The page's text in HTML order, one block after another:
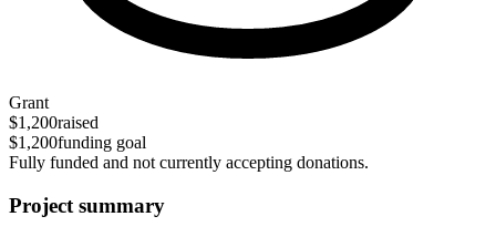
Grant
$1,200raised
$1,200funding goal
Fully funded and not currently accepting donations.
Project summary